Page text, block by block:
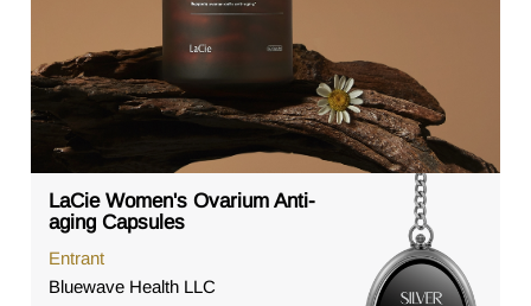
LaCie Women's Ovarium Anti-
aging Capsules
Entrant
Bluewave Health LLC